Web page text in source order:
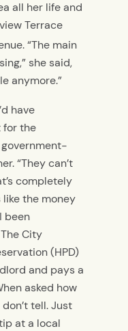
all her life and
Terrace
“The main
she said,
anymore.”
have
for the
“They can’t
completely
like the money
been
City
(HPD)
and pays a
asked how
tell. Just
at a local